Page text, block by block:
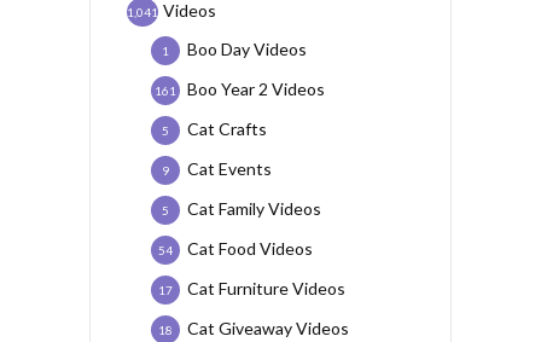
Videos
1,041
Boo Day Videos
1
Boo Year 2 Videos
161
Cat Crafts
5
Cat Events
9
Cat Family Videos
5
Cat Food Videos
54
Cat Furniture Videos
17
Cat Giveaway Videos
18